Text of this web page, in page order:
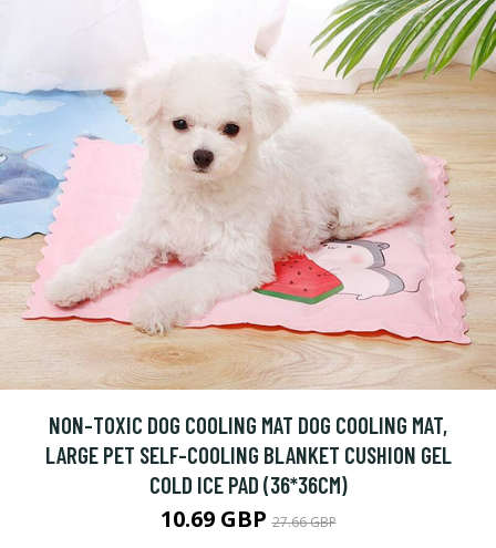
NON-TOXIC DOG COOLING MAT DOG COOLING MAT,
LARGE PET SELF-COOLING BLANKET CUSHION GEL
COLD ICE PAD (36*36CM)
10.69 GBP27.66 GBP